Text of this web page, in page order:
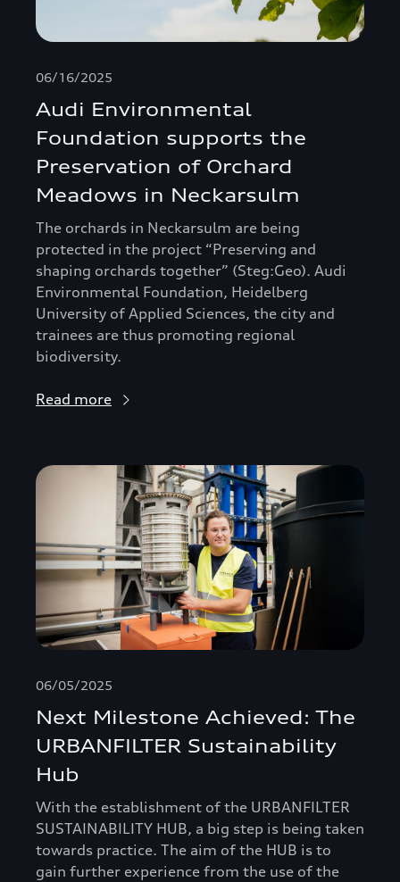
06/16/2025
Audi Environmental
Foundation supports the
Preservation of Orchard
Meadows in Neckarsulm
The orchards in Neckarsulm are being
protected in the project “Preserving and
shaping orchards together” (Steg:Geo). Audi
Environmental Foundation, Heidelberg
University of Applied Sciences, the city and
trainees are thus promoting regional
biodiversity.
Read more
06/05/2025
Next Milestone Achieved: The
URBANFILTER Sustainability
Hub
With the establishment of the URBANFILTER
SUSTAINABILITY HUB, a big step is being taken
towards practice. The aim of the HUB is to
gain further experience from the use of the